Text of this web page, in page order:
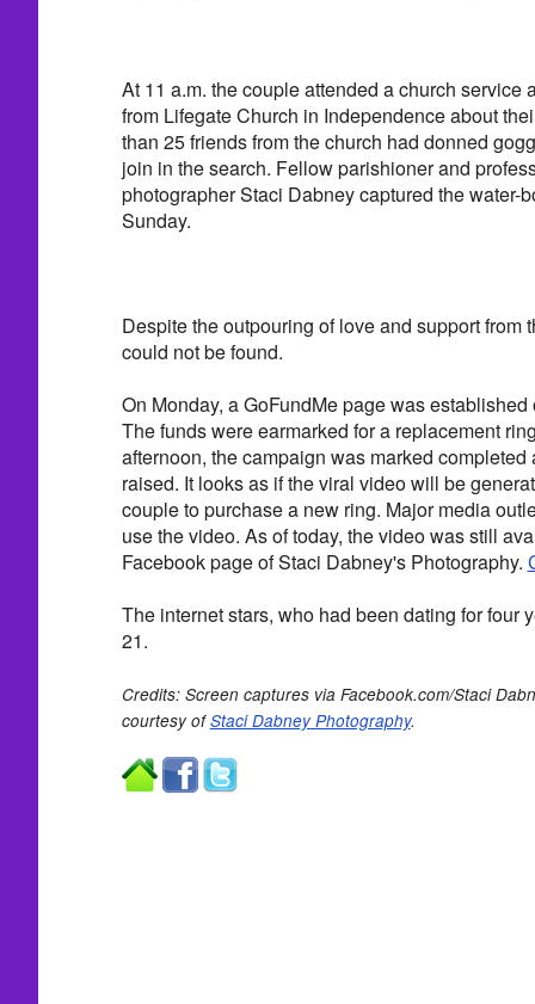
At 11 a.m. the couple attended a church service
from Lifegate Church in Independence about
than 25 friends from the church had donned
join in the search. Fellow parishioner and
photographer Staci Dabney captured the water-
Sunday.
Despite the outpouring of love and support from
could not be found.
On Monday, a GoFundMe page was
The funds were earmarked for a replacement
afternoon, the campaign was marked
raised. It looks as if the viral video will be
couple to purchase a new ring. Major media
use the video. As of today, the video was still
Facebook page of Staci Dabney's Photography.
The internet stars, who had been dating for four
21.
Credits: Screen captures via Facebook.com/Staci
courtesy ofStaci Dabney Photography.